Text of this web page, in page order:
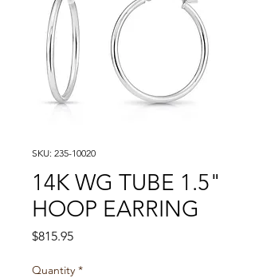
SKU: 235-10020
14K WG TUBE 1.5"
HOOP EARRING
$815.95Price
Quantity *